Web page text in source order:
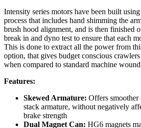
Intensity series motors have been built
process that includes hand shimming the
brush hood alignment, and is then finished
break in and dyno test to ensure that each
This is done to extract all the power from
option, that gives budget conscious
when compared to standard machine
Features:
Skewed Armature: Offers smoother
stack armature, without negatively
brake strength
Dual Magnet Can: HG6 magnets